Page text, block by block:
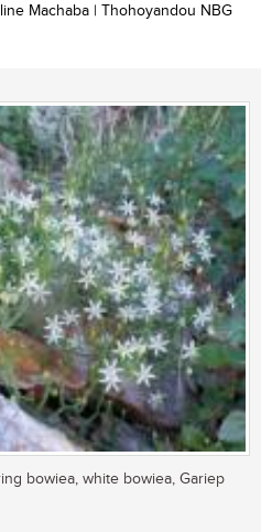
Machaba | Thohoyandou NBG
bowiea, white bowiea, Gariep